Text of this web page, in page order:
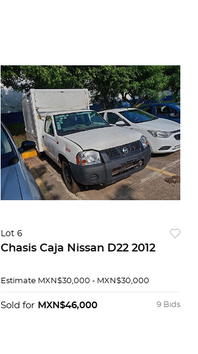
Lot 6
Chasis Caja Nissan D22 2012
Estimate MXN$30,000 - MXN$30,000
9 Bids
Sold for MXN$46,000